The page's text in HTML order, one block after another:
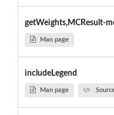
getWeights,MCResult-
Man page
includeLegend
Man page